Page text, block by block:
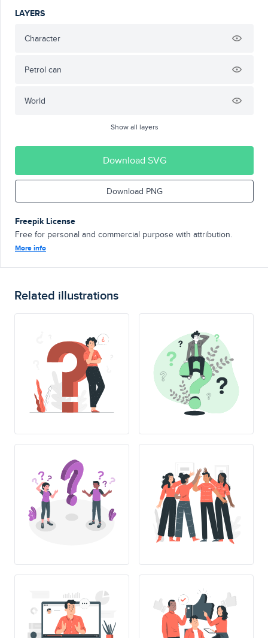
LAYERS
Character
Petrol can
World
Show all layers
Download SVG
Download PNG
Freepik License
Free for personal and commercial purpose with attribution.
More info
Related illustrations